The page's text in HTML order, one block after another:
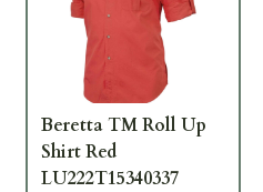
Beretta TM Roll Up
Shirt Red
LU222T15340337